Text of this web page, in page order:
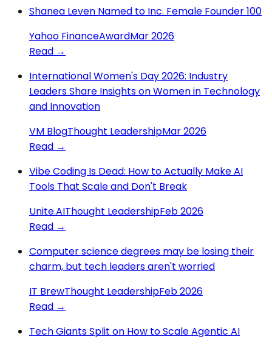
Shanea Leven Named to Inc. Female Founder 100
Yahoo FinanceAwardMar 2026
Read →
International Women's Day 2026: Industry
Leaders Share Insights on Women in Technology
and Innovation
VM BlogThought LeadershipMar 2026
Read →
Vibe Coding Is Dead: How to Actually Make AI
Tools That Scale and Don't Break
Unite.AIThought LeadershipFeb 2026
Read →
Computer science degrees may be losing their
charm, but tech leaders aren't worried
IT BrewThought LeadershipFeb 2026
Read →
Tech Giants Split on How to Scale Agentic AI